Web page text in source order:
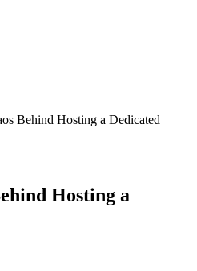
Behind Hosting a Dedicated
Hosting a